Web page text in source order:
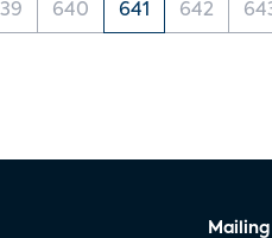
640 641 642
Mailing